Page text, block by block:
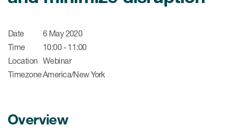
Date
6 May 2020
Time
10:00 - 11:00
Location Webinar
TimezoneAmerica/New York
Overview